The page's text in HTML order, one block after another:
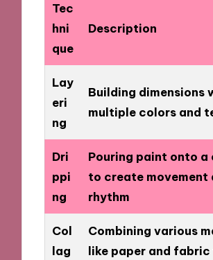
Tec
hni
que
Description
Lay
eri
ng
Building dimensions
multiple colors and
Dri
ppi
ng
Pouring paint onto a
to create movement
rhythm
Col
lag
Combining various
like paper and